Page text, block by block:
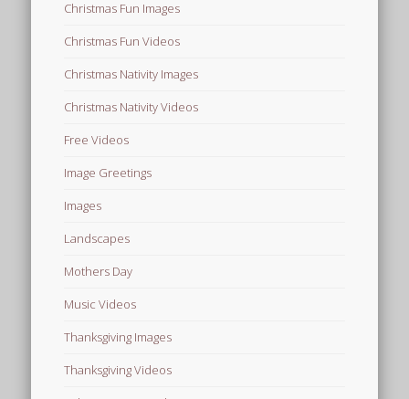
Christmas Fun Images
Christmas Fun Videos
Christmas Nativity Images
Christmas Nativity Videos
Free Videos
Image Greetings
Images
Landscapes
Mothers Day
Music Videos
Thanksgiving Images
Thanksgiving Videos